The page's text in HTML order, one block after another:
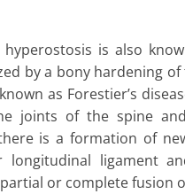
is also
by a bony hardening
as Forestier’s
joints of the spine
is a formation of
ligament
or complete fusion